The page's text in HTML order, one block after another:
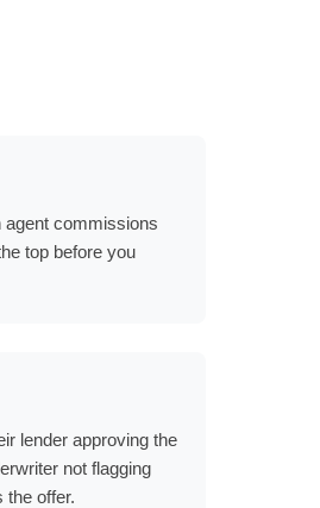
agent commissions
top before you
lender approving the
not flagging
the offer.